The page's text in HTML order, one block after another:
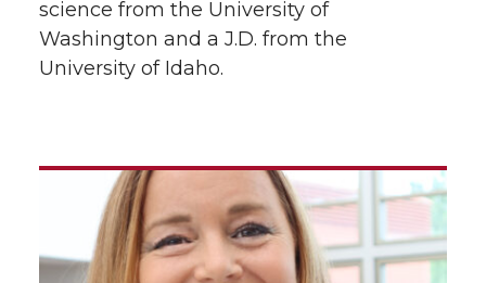
science from the University of
Washington and a J.D. from the
University of Idaho.